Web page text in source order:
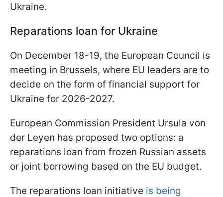
Ukraine.
Reparations loan for Ukraine
On December 18-19, the European Council is
meeting in Brussels, where EU leaders are to
decide on the form of financial support for
Ukraine for 2026-2027.
European Commission President Ursula von
der Leyen has proposed two options: a
reparations loan from frozen Russian assets
or joint borrowing based on the EU budget.
The reparations loan initiative is being